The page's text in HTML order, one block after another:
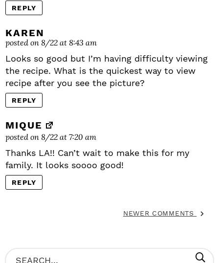
REPLY
KAREN
posted on 8/22 at 8:43 am
Looks so good but I’m having difficulty viewing
the recipe. What is the quickest way to view
recipe after you see the picture?
REPLY
MIQUE
posted on 8/22 at 7:20 am
Thanks LA!! Can’t wait to make this for my
family. It looks soooo good!
REPLY
NEWER COMMENTS
P
S